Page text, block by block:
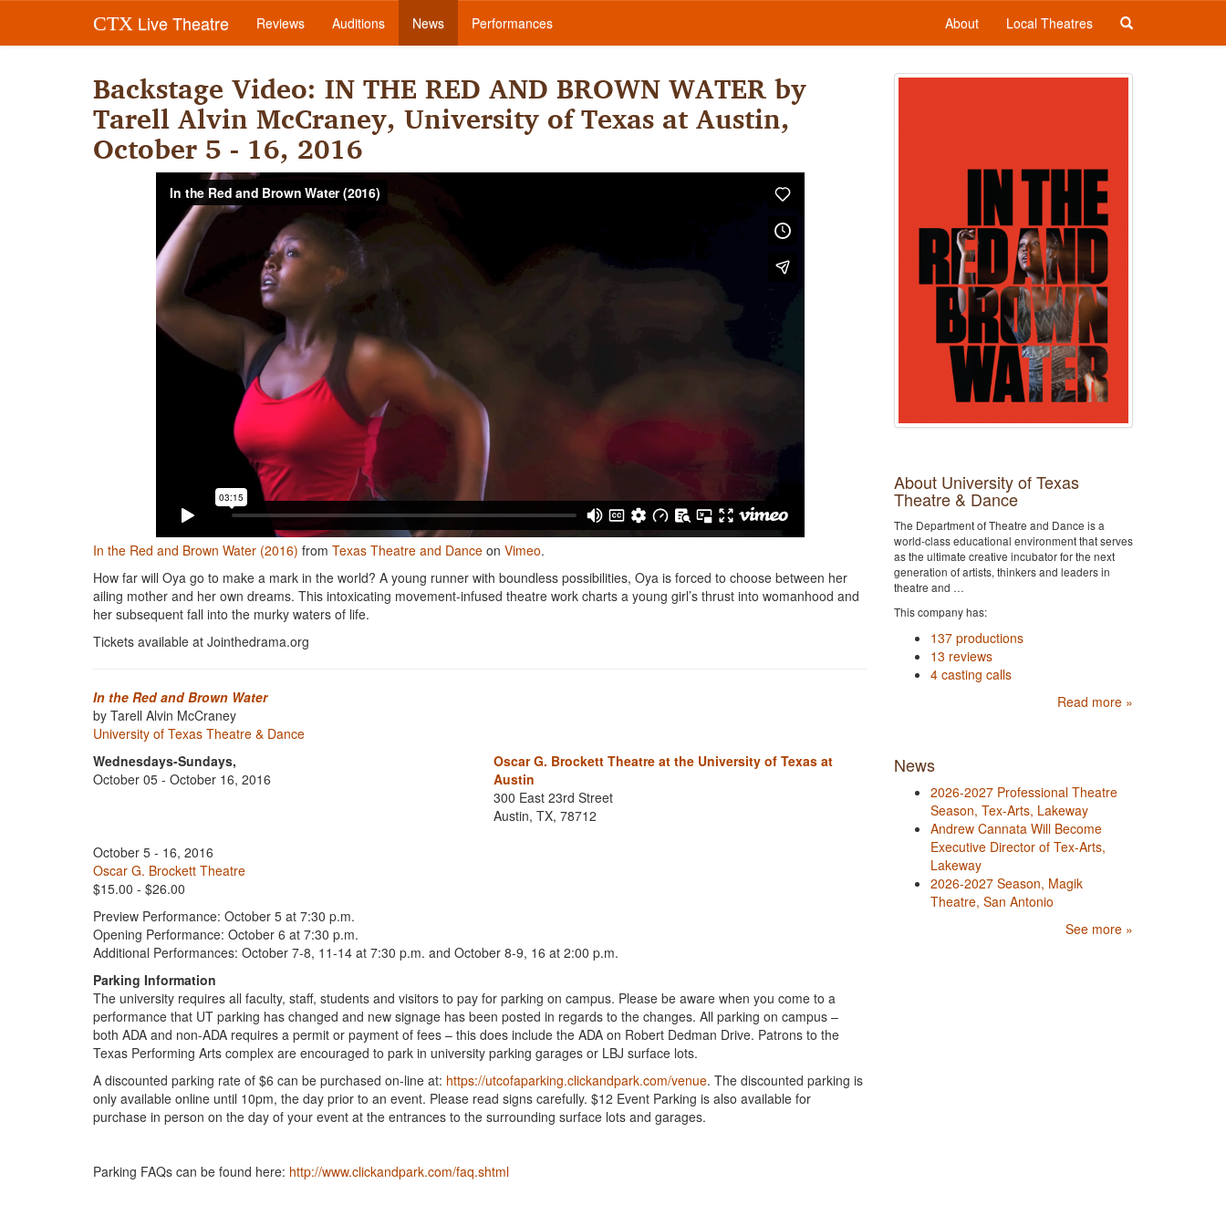
CTX Live Theatre Reviews Auditions News Performances About Local Theatres
Backstage Video: IN THE RED AND BROWN WATER by
Tarell Alvin McCraney, University of Texas at Austin,
October 5 - 16, 2016
In the Red and Brown Water (2016) from Texas Theatre and Dance on Vimeo.
How far will Oya go to make a mark in the world? A young runner with boundless possibilities, Oya is forced to choose between her
ailing mother and her own dreams. This intoxicating movement-infused theatre work charts a young girl’s thrust into womanhood and
her subsequent fall into the murky waters of life.
Tickets available at Jointhedrama.org
In the Red and Brown Water
by Tarell Alvin McCraney
University of Texas Theatre & Dance
Wednesdays-Sundays,
October 05 - October 16, 2016
Oscar G. Brockett Theatre at the University of Texas at
Austin
300 East 23rd Street
Austin, TX, 78712
October 5 - 16, 2016
Oscar G. Brockett Theatre
$15.00 - $26.00
Preview Performance: October 5 at 7:30 p.m.
Opening Performance: October 6 at 7:30 p.m.
Additional Performances: October 7-8, 11-14 at 7:30 p.m. and October 8-9, 16 at 2:00 p.m.
Parking Information
The university requires all faculty, staff, students and visitors to pay for parking on campus. Please be aware when you come to a
performance that UT parking has changed and new signage has been posted in regards to the changes. All parking on campus –
both ADA and non-ADA requires a permit or payment of fees – this does include the ADA on Robert Dedman Drive. Patrons to the
Texas Performing Arts complex are encouraged to park in university parking garages or LBJ surface lots.
A discounted parking rate of $6 can be purchased on-line at: https://utcofaparking.clickandpark.com/venue. The discounted parking is
only available online until 10pm, the day prior to an event. Please read signs carefully. $12 Event Parking is also available for
purchase in person on the day of your event at the entrances to the surrounding surface lots and garages.
Parking FAQs can be found here: http://www.clickandpark.com/faq.shtml
About University of Texas
Theatre & Dance
The Department of Theatre and Dance is a
world-class educational environment that serves
as the ultimate creative incubator for the next
generation of artists, thinkers and leaders in
theatre and …
This company has:
137 productions
13 reviews
4 casting calls
Read more »
News
2026-2027 Professional Theatre
Season, Tex-Arts, Lakeway
Andrew Cannata Will Become
Executive Director of Tex-Arts,
Lakeway
2026-2027 Season, Magik
Theatre, San Antonio
See more »